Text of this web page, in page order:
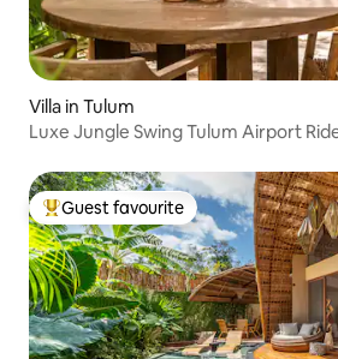
Villa in Tulum
Luxe Jungle Swing Tulum Airport
Top guest favourite
Guest favourite